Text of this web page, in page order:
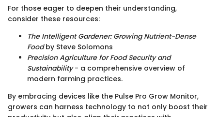
For those eager to deepen their understanding,
consider these resources:
The Intelligent Gardener: Growing Nutrient-Dense
Foodby Steve Solomons
Precision Agriculture for Food Security and
Sustainability- a comprehensive overview of
modern farming practices.
By embracing devices like the Pulse Pro Grow Monitor,
growers can harness technology to not only boost their